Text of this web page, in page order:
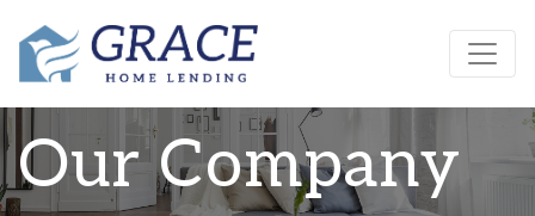
Our Company